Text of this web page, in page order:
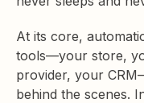
At its core,
tools—your store,
provider, your
behind the scenes.